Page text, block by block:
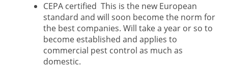
CEPA certified This is the new European
standard and will soon become the norm for
the best companies. Will take a year or so to
become established and applies to
commercial pest control as much as
domestic.